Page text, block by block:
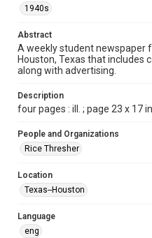
newspapers
Time Span
1940s
Volume
26
Issue
Edition
Repository
University Archives
1940s
Abstract
A weekly student newspaper
Houston, Texas that includes
along with advertising.
Description
four pages : ill. ; page 23 x 17 in.
People and Organizations
Rice Thresher
Location
Texas--Houston
Language
eng